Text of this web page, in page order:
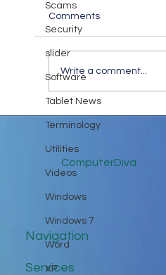
Scams
Security
slider
Software
Tablet News
Terminology
Utilities
Videos
Windows
Windows 7
Word
XP
I highly
Comments
Write a comment...
ComputerDiva
Navigation
Services